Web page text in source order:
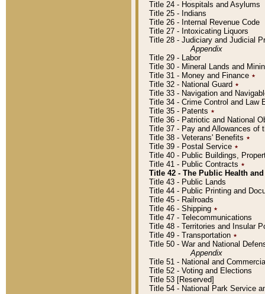
Title 24 - Hospitals and Asylums
Title 25 - Indians
Title 26 - Internal Revenue Code
Title 27 - Intoxicating Liquors
Title 28 - Judiciary and Judicial
Appendix
Title 29 - Labor
Title 30 - Mineral Lands and
Title 31 - Money and Finance ٭
Title 32 - National Guard ٭
Title 33 - Navigation and
Title 34 - Crime Control and Law
Title 35 - Patents ٭
Title 36 - Patriotic and National
Title 37 - Pay and Allowances of
Title 38 - Veterans' Benefits ٭
Title 39 - Postal Service ٭
Title 40 - Public Buildings,
Title 41 - Public Contracts ٭
Title 42 - The Public Health
Title 43 - Public Lands
Title 44 - Public Printing and
Title 45 - Railroads
Title 46 - Shipping ٭
Title 47 - Telecommunications
Title 48 - Territories and Insular
Title 49 - Transportation ٭
Title 50 - War and National
Appendix
Title 51 - National and
Title 52 - Voting and Elections
Title 53 [Reserved]
Title 54 - National Park Service